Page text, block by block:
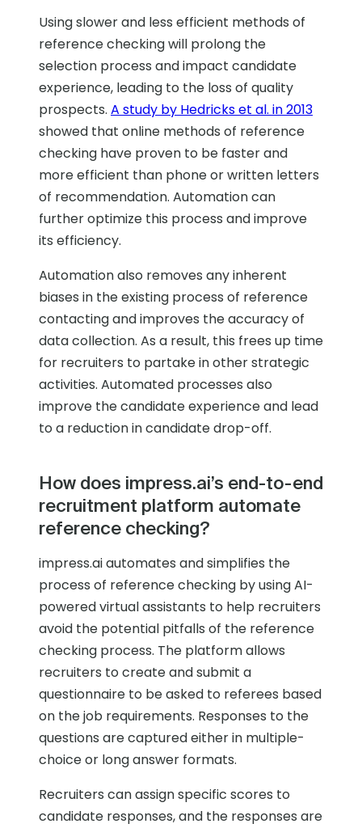
Using slower and less efficient methods of
reference checking will prolong the
selection process and impact candidate
experience, leading to the loss of quality
prospects. A study by Hedricks et al. in 2013
showed that online methods of reference
checking have proven to be faster and
more efficient than phone or written letters
of recommendation. Automation can
further optimize this process and improve
its efficiency.
Automation also removes any inherent
biases in the existing process of reference
contacting and improves the accuracy of
data collection. As a result, this frees up time
for recruiters to partake in other strategic
activities. Automated processes also
improve the candidate experience and lead
to a reduction in candidate drop-off.
How does impress.ai’s end-to-end
recruitment platform automate
reference checking?
impress.ai automates and simplifies the
process of reference checking by using AI-
powered virtual assistants to help recruiters
avoid the potential pitfalls of the reference
checking process. The platform allows
recruiters to create and submit a
questionnaire to be asked to referees based
on the job requirements. Responses to the
questions are captured either in multiple-
choice or long answer formats.
Recruiters can assign specific scores to
candidate responses, and the responses are